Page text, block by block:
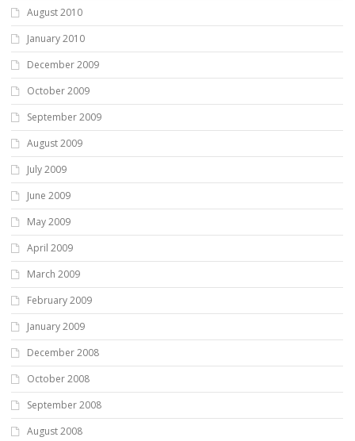
August 2010
January 2010
December 2009
October 2009
September 2009
August 2009
July 2009
June 2009
May 2009
April 2009
March 2009
February 2009
January 2009
December 2008
October 2008
September 2008
August 2008